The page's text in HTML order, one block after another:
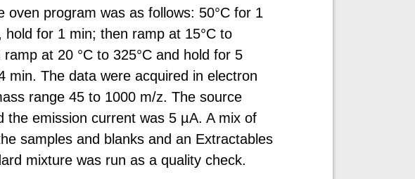
oven program was as follows: 50°C for 1
hold for 1 min; then ramp at 15°C to
at 20 °C to 325°C and hold for 5
min. The data were acquired in electron
range 45 to 1000 m/z. The source
the emission current was 5 µA. A mix of
samples and blanks and an Extractables
mixture was run as a quality check.